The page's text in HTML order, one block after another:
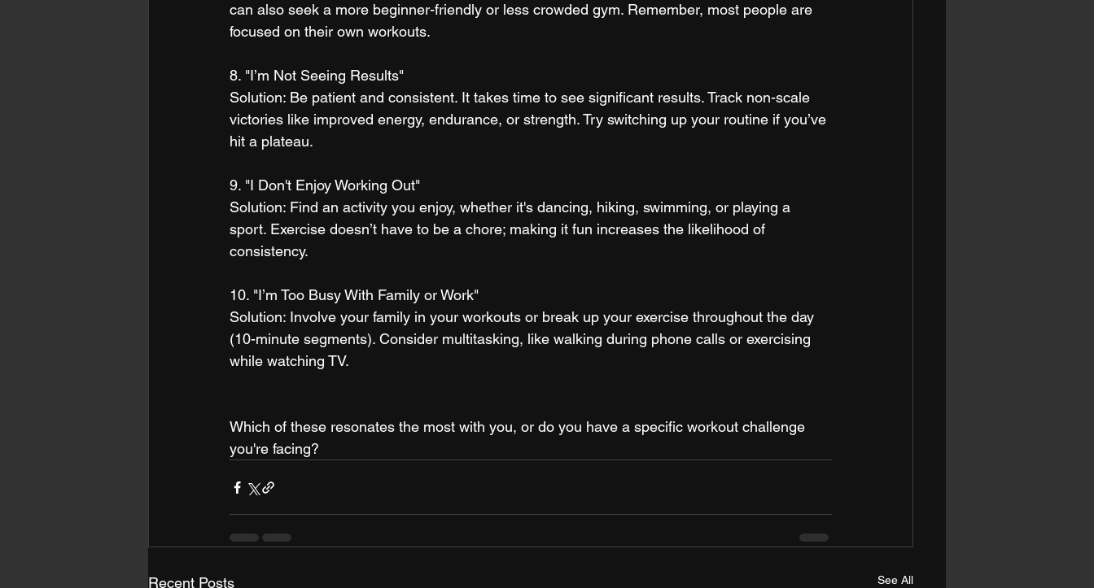
can also seek a more beginner-friendly or less crowded gym. Remember, most people are
focused on their own workouts.
8. "I’m Not Seeing Results"
Solution: Be patient and consistent. It takes time to see significant results. Track non-scale
victories like improved energy, endurance, or strength. Try switching up your routine if you’ve
hit a plateau.
9. "I Don't Enjoy Working Out"
Solution: Find an activity you enjoy, whether it's dancing, hiking, swimming, or playing a
sport. Exercise doesn’t have to be a chore; making it fun increases the likelihood of
consistency.
10. "I’m Too Busy With Family or Work"
Solution: Involve your family in your workouts or break up your exercise throughout the day
(10-minute segments). Consider multitasking, like walking during phone calls or exercising
while watching TV.
Which of these resonates the most with you, or do you have a specific workout challenge
you're facing?
Recent Posts See All